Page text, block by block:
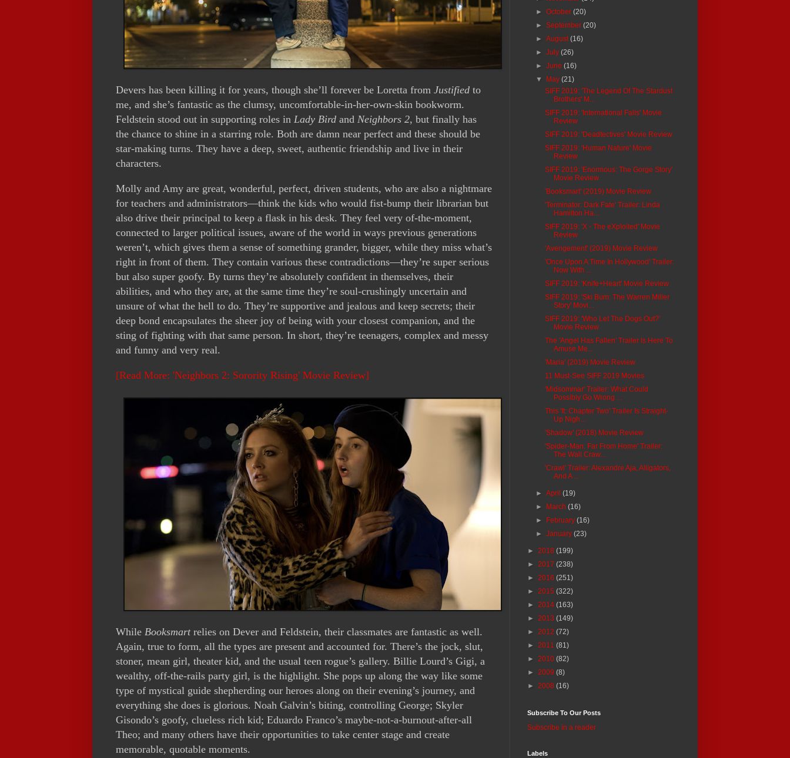
Devers has been killing it for years, though she’ll forever be Loretta from Justified to
me, and she’s fantastic as the clumsy, uncomfortable-in-her-own-skin bookworm.
Feldstein stood out in supporting roles in Lady Bird and Neighbors 2, but finally has
the chance to shine in a starring role. Both are damn near perfect and these should be
star-making turns. They have a deep, sweet, authentic friendship and live in their
characters.
Molly and Amy are great, wonderful, perfect, driven students, who are also a nightmare
for teachers and administrators—think the kids who would fist-bump their librarian but
also drive their principal to keep a flask in his desk. They feel very of-the-moment,
connected to larger political issues, aware of the world in ways previous generations
weren’t, which gives them a sense of something grander, bigger, while they miss what’s
right in front of them. They contain various these contradictions—they’re super serious
but also super goofy. By turns they’re absolutely confident in themselves, their
abilities, and who they are, at the same time they’re soul-crushingly uncertain and
unsure of what the hell to do. They’re supportive and jealous and keep secrets; their
deep bond encapsulates the sheer joy of being with your closest companion, and the
sting of fighting with that same person. In short, they’re teenagers, complex and messy
and funny and very real.
[Read More: 'Neighbors 2: Sorority Rising' Movie Review]
While Booksmartrelies on Dever and Feldstein, their classmates are fantastic as well.
Again, true to form, all the types are present and accounted for. There’s the jock, slut,
stoner, mean girl, theater kid, and the usual teen rogue’s gallery. Billie Lourd’s Gigi, a
wealthy, off-the-rails party girl, is the highlight. She pops up along the way like some
type of mystical guide shepherding our heroes along on their evening’s journey, and
everything she does is glorious. Noah Galvin’s biting, controlling George; Skyler
Gisondo’s goofy, clueless rich kid; Eduardo Franco’s maybe-not-a-burnout-after-all
Theo; and many others have their opportunities to take center stage and create
memorable, quotable moments.
►October(20)
►September(20)
►August(16)
►July(26)
►June(16)
▼ May(21)
SIFF 2019: 'The Legend Of The Stardust
Brothers' M...
SIFF 2019: 'International Falls' Movie
Review
SIFF 2019: 'Deadtectives' Movie Review
SIFF 2019: 'Human Nature' Movie
Review
SIFF 2019: 'Enormous: The Gorge Story'
Movie Review
'Booksmart' (2019) Movie Review
'Terminator: Dark Fate' Trailer: Linda
Hamilton Ha...
SIFF 2019: 'X - The eXploited' Movie
Review
'Avengement' (2019) Movie Review
'Once Upon A Time In Hollywood' Trailer:
Now With ...
SIFF 2019: 'Knife+Heart' Movie Review
SIFF 2019: 'Ski Bum: The Warren Miller
Story' Movi...
SIFF 2019: 'Who Let The Dogs Out?'
Movie Review
The 'Angel Has Fallen' Trailer Is Here To
Amuse Me...
'Maria' (2019) Movie Review
11 Must-See SIFF 2019 Movies
'Midsommar' Trailer: What Could
Possibly Go Wrong ...
This 'It: Chapter Two' Trailer Is Straight-
Up Nigh...
'Shadow' (2018) Movie Review
'Spider-Man: Far From Home' Trailer:
The Wall Craw...
'Crawl' Trailer: Alexandre Aja, Alligators,
And A ...
►April(19)
► March(16)
► February(16)
►January(23)
► 2018 (199)
► 2017 (238)
► 2016 (251)
► 2015 (322)
► 2014 (163)
► 2013 (149)
► 2012 (72)
► 2011 (81)
► 2010 (82)
► 2009 (8)
► 2008 (16)
Subscribe To Our Posts
Subscribe in a reader
Labels